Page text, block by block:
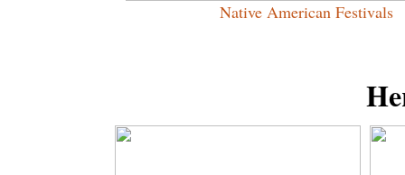
Native American Festivals